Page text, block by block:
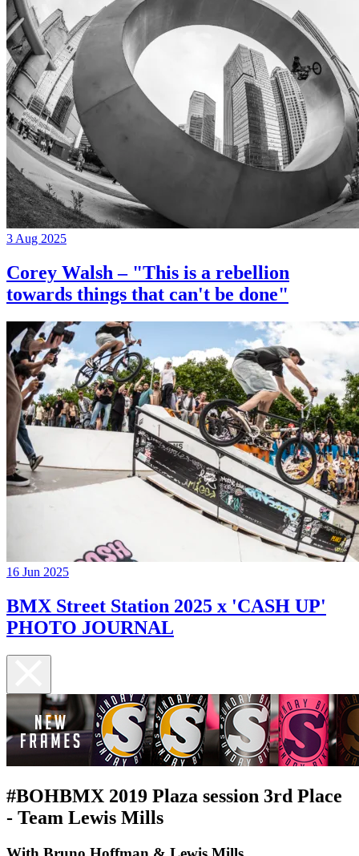
3 Aug 2025
Corey Walsh – "This is a rebellion
towards things that can't be done"
16 Jun 2025
BMX Street Station 2025 x 'CASH UP'
PHOTO JOURNAL
#BOHBMX 2019 Plaza session 3rd Place
- Team Lewis Mills